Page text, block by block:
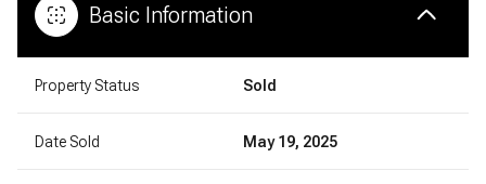
Basic Information
Property Status Sold
Date Sold May 19, 2025